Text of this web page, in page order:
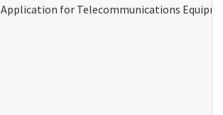
Application for Telecommunications